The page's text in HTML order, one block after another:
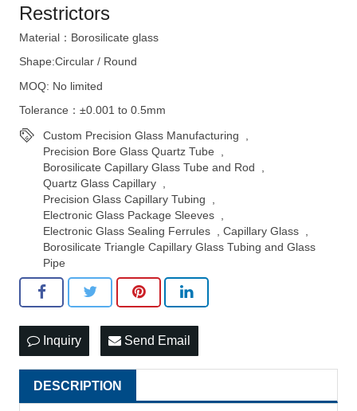
Restrictors
Material：Borosilicate glass
Shape:Circular / Round
MOQ: No limited
Tolerance：±0.001 to 0.5mm
Custom Precision Glass Manufacturing
Precision Bore Glass Quartz Tube
Borosilicate Capillary Glass Tube and Rod
Quartz Glass Capillary
Precision Glass Capillary Tubing
Electronic Glass Package Sleeves
Electronic Glass Sealing Ferrules
Capillary Glass
Borosilicate Triangle Capillary Glass Tubing and Glass
Pipe
Inquiry Send Email
DESCRIPTION